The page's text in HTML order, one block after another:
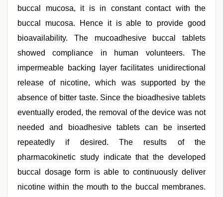
buccal mucosa, it is in constant contact with the
buccal mucosa. Hence it is able to provide good
bioavailability. The mucoadhesive buccal tablets
showed compliance in human volunteers. The
impermeable backing layer facilitates unidirectional
release of nicotine, which was supported by the
absence of bitter taste. Since the bioadhesive tablets
eventually eroded, the removal of the device was not
needed and bioadhesive tablets can be inserted
repeatedly if desired. The results of the
pharmacokinetic study indicate that the developed
buccal dosage form is able to continuously deliver
nicotine within the mouth to the buccal membranes.